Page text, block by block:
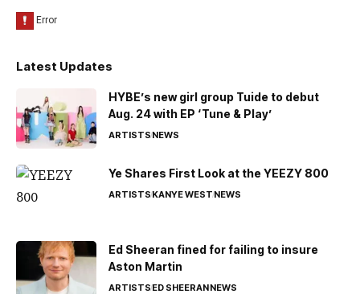
Latest Updates
HYBE’s new girl group Tuide to debut
Aug. 24 with EP ‘Tune & Play’
ARTISTSNEWS
Ye Shares First Look at the YEEZY 800
ARTISTSKANYE WESTNEWS
Ed Sheeran fined for failing to insure
Aston Martin
ARTISTSED SHEERANNEWS